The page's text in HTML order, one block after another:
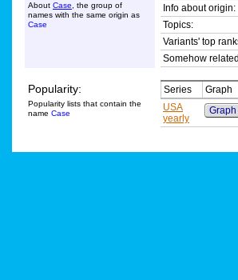
About Case , the group of
names with the same origin as
Case
Info about origin:
Topics:
Variants' top
Somehow
Popularity:
Popularity lists that contain the
name Case
Series Graph
USA
yearly
Graph